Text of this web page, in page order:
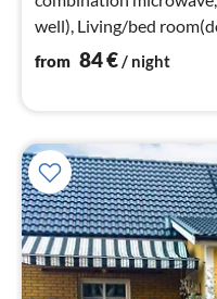
well), Living/bed
player, radio, pellet stove)
from 84€/ night